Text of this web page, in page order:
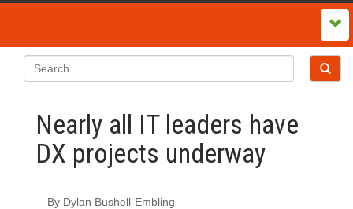
Nearly all IT leaders have
DX projects underway
By Dylan Bushell-Embling